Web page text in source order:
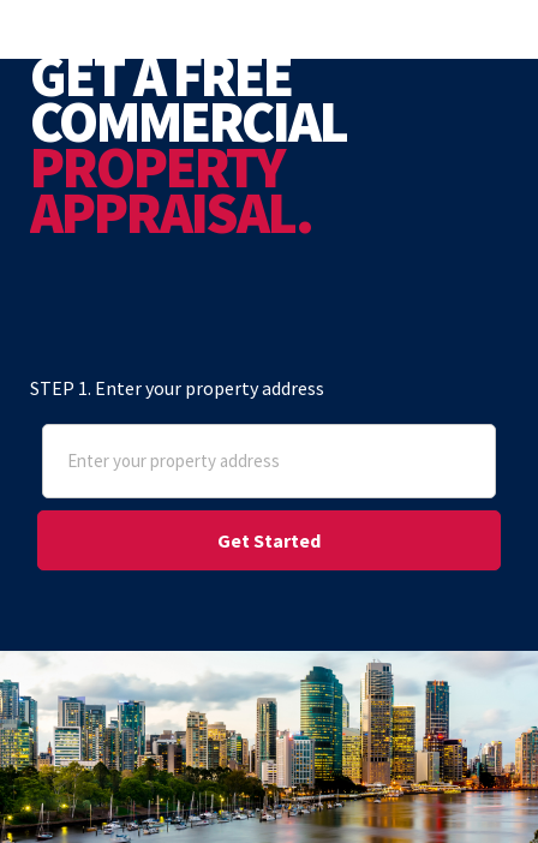
GET A FREE
COMMERCIAL
PROPERTY
APPRAISAL.
STEP 1. Enter your property address
Address
(Required)
Street Address